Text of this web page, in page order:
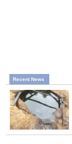
Recent News